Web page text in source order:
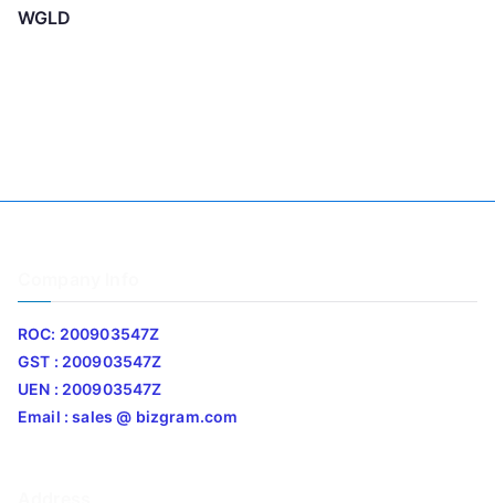
WGLD
ROC: 200903547Z
GST : 200903547Z
UEN : 200903547Z
Email : sales @ bizgram.com